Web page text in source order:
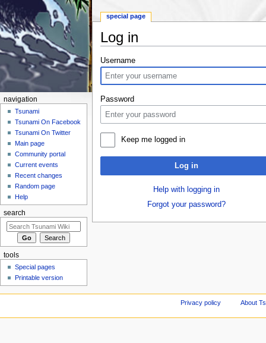
Log in
Username
Password
Keep me logged in
Log in
Help with logging in
Forgot your password?
special page
navigation
Tsunami
Tsunami On Facebook
Tsunami On Twitter
Main page
Community portal
Current events
Recent changes
Random page
Help
search
tools
Special pages
Printable version
Privacy policy About